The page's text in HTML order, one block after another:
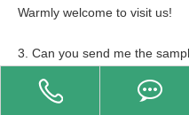
Warmly welcome to visit us!
3. Can you send me the
customer.